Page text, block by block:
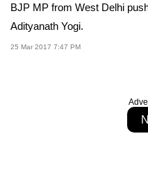
BJP MP from West Delhi
Adityanath Yogi.
25 Mar 2017 7:47 PM